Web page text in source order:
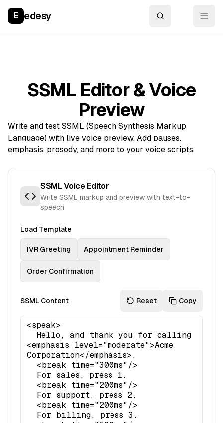
E edesy
SSML Editor & Voice
Preview
Write and test SSML (Speech Synthesis Markup
Language) with live voice preview. Add pauses,
emphasis, prosody, and more to your voice scripts.
SSML Voice Editor
Write SSML markup and preview with text-to-
speech
Load Template
IVR Greeting Appointment Reminder
Order Confirmation
SSML Content Reset Copy